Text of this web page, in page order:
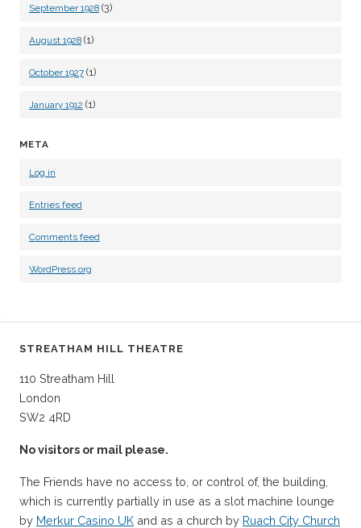
September 1928 (3)
August 1928 (1)
October 1927 (1)
January 1912 (1)
META
Log in
Entries feed
Comments feed
WordPress.org
STREATHAM HILL THEATRE
110 Streatham Hill
London
SW2 4RD
No visitors or mail please.
The Friends have no access to, or control of, the building,
which is currently partially in use as a slot machine lounge
by Merkur Casino UK and as a church by Ruach City Church